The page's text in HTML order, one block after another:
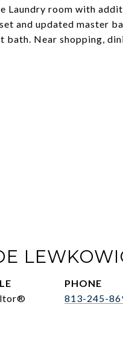
Laundry room with
and updated master
bath. Near shopping,
PHONE
813-245-